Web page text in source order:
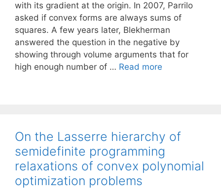
with its gradient at the origin. In 2007, Parrilo
asked if convex forms are always sums of
squares. A few years later, Blekherman
answered the question in the negative by
showing through volume arguments that for
high enough number of … Read more
On the Lasserre hierarchy of
semidefinite programming
relaxations of convex polynomial
optimization problems